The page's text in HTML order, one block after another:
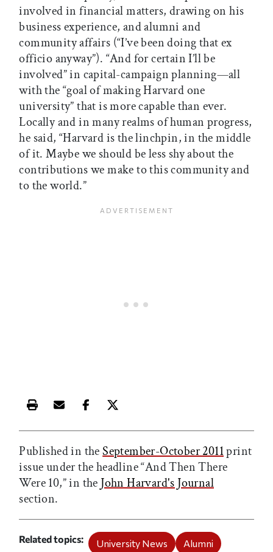
involved in financial matters, drawing on his
business experience, and alumni and
community affairs (“I’ve been doing that ex
officio anyway”). “And for certain I’ll be
involved” in capital-campaign planning—all
with the “goal of making Harvard one
university” that is more capable than ever.
Locally and in many realms of human progress,
he said, “Harvard is the linchpin, in the middle
of it. Maybe we should be less shy about the
contributions we make to this community and
to the world.”
Print this article
Email this article
Share this article on Facebook
Share this article on X
Published in theSeptember-October 2011print
issue under the headline “And Then There
Were 10,” in the John Harvard's Journal
section.
Related topics University News Alumni